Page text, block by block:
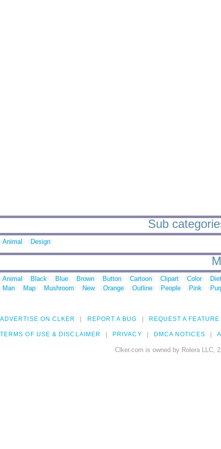
Sub
Animal Design
Animal Black Blue Brown Button Cartoon Clipart Color
Man
Map Mushroom New Orange Outline People Pink
ADVERTISE ON CLKER REPORT A BUG REQUEST A FEATURE
TERMS OF USE & DISCLAIMER PRIVACY DMCA NOTICES
Clker.com is owned by Rolera LLC,